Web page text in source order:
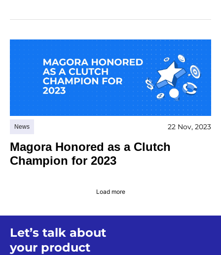
News 22 Nov, 2023
Magora Honored as a Clutch
Champion for 2023
Load more
Let’s talk about
your product